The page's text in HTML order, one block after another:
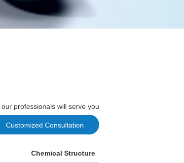
professionals will serve you
Customized Consultation
Chemical Structure